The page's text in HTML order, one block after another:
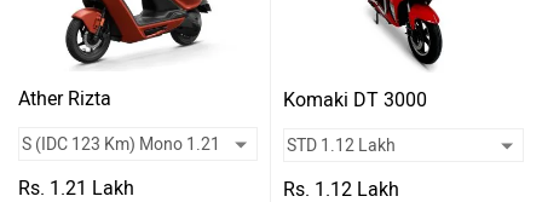
Ather Rizta
Rs. 1.21 Lakh
Komaki DT 3000
Rs. 1.12 Lakh